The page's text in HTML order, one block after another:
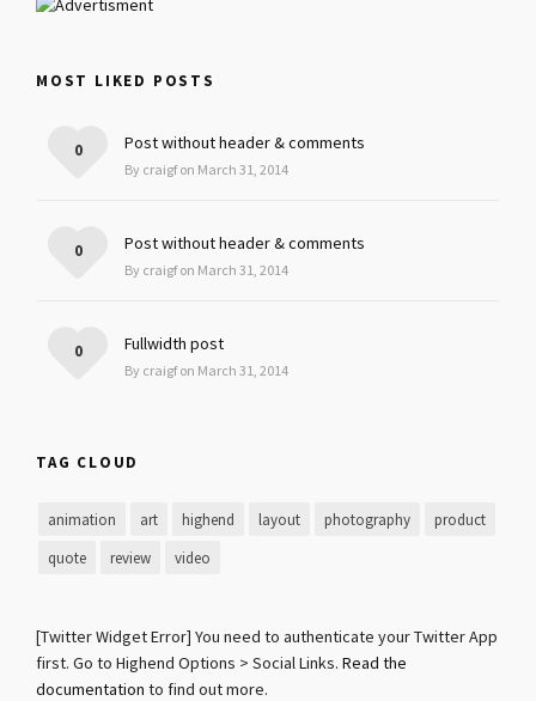
MOST LIKED POSTS
Post without header & comments
By craigf on March 31, 2014
0
Post without header & comments
By craigf on March 31, 2014
0
Fullwidth post
By craigf on March 31, 2014
0
TAG CLOUD
animation art highend layout photography product
quote review video
[Twitter Widget Error] You need to authenticate your Twitter App
first. Go to Highend Options > Social Links. Read the
documentation to find out more.